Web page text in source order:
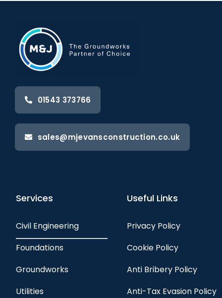
01543 373766
sales@mjevansconstruction.co.uk
Services
Civil Engineering
Foundations
Groundworks
Utilities
Useful Links
Privacy Policy
Cookie Policy
Anti Bribery Policy
Anti-Tax Evasion Policy